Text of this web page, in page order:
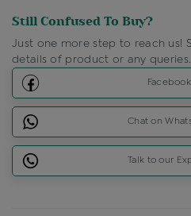
Still Confused To Buy?
Just one more step to reach us!
details of product or any queries.
Facebook
Chat on
Talk to our